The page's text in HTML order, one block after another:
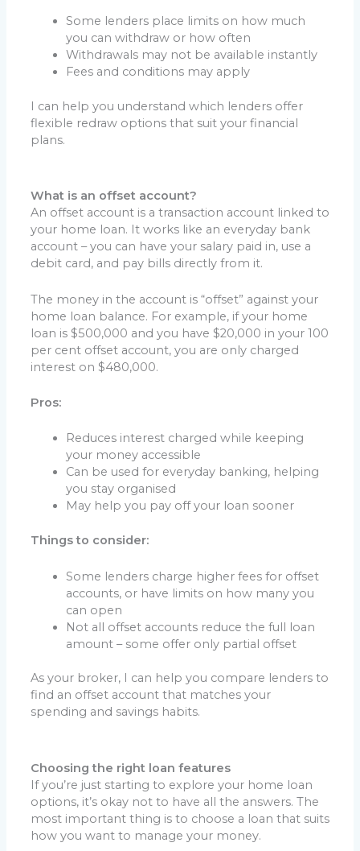
Some lenders place limits on how much
you can withdraw or how often
Withdrawals may not be available instantly
Fees and conditions may apply
I can help you understand which lenders offer
flexible redraw options that suit your financial
plans.
What is an offset account?
An offset account is a transaction account linked to
your home loan. It works like an everyday bank
account – you can have your salary paid in, use a
debit card, and pay bills directly from it.
The money in the account is “offset” against your
home loan balance. For example, if your home
loan is $500,000 and you have $20,000 in your 100
per cent offset account, you are only charged
interest on $480,000.
Pros:
Reduces interest charged while keeping
your money accessible
Can be used for everyday banking, helping
you stay organised
May help you pay off your loan sooner
Things to consider:
Some lenders charge higher fees for offset
accounts, or have limits on how many you
can open
Not all offset accounts reduce the full loan
amount – some offer only partial offset
As your broker, I can help you compare lenders to
find an offset account that matches your
spending and savings habits.
Choosing the right loan features
If you’re just starting to explore your home loan
options, it’s okay not to have all the answers. The
most important thing is to choose a loan that suits
how you want to manage your money.